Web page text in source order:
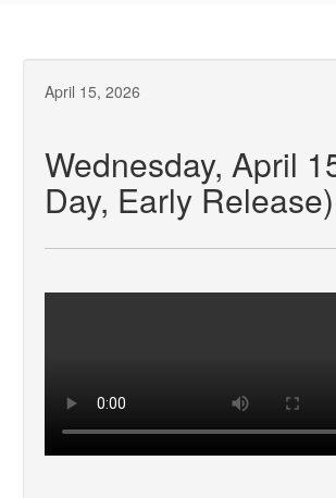
April 15, 2026
Wednesday, April
Day, Early Release)